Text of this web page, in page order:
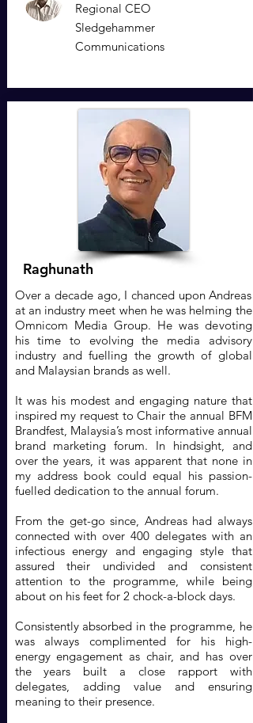
Regional CEO
Sledgehammer
Communications
Raghunath
Over a decade ago, I chanced upon Andreas
at an industry meet when he was helming the
Omnicom Media Group. He was devoting
his time to evolving the media advisory
industry and fuelling the growth of global
and Malaysian brands as well.
It was his modest and engaging nature that
inspired my request to Chair the annual BFM
Brandfest, Malaysia’s most informative annual
brand marketing forum. In hindsight, and
over the years, it was apparent that none in
my address book could equal his passion-
fuelled dedication to the annual forum.
From the get-go since, Andreas had always
connected with over 400 delegates with an
infectious energy and engaging style that
assured their undivided and consistent
attention to the programme, while being
about on his feet for 2 chock-a-block days.
Consistently absorbed in the programme, he
was always complimented for his high-
energy engagement as chair, and has over
the years built a close rapport with
delegates, adding value and ensuring
meaning to their presence.